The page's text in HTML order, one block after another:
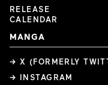
RELEASE
CALENDAR
MANGA
→ X (FORMERLY
→ INSTAGRAM